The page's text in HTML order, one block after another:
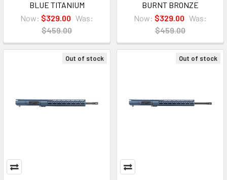
BLUE TITANIUM
Now: $329.00 Was:
$459.00
BURNT BRONZE
Now: $329.00 Was:
$459.00
Out of stock Out of stock